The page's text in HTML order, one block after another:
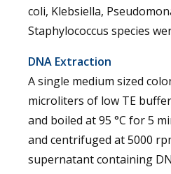
coli, Klebsiella,
Staphylococcus species
DNA Extraction
A single medium sized
microliters of low TE
and boiled at 95 °C for 5
and centrifuged at 5000
supernatant containing